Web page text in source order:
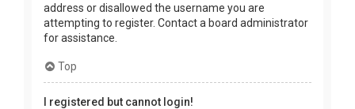
address or disallowed the username you are
attempting to register. Contact a board administrator
for assistance.
Top
I registered but cannot login!